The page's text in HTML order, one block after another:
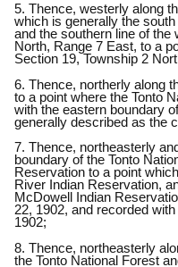
5. Thence, westerly along
which is generally the
and the southern line of the
North, Range 7 East, to a
Section 19, Township 2
6. Thence, northerly along
to a point where the Tonto
with the eastern boundary
generally described as the
7. Thence, northeasterly
boundary of the Tonto
Reservation to a point
River Indian Reservation,
McDowell Indian
22, 1902, and recorded
1902;
8. Thence, northeasterly
the Tonto National Forest